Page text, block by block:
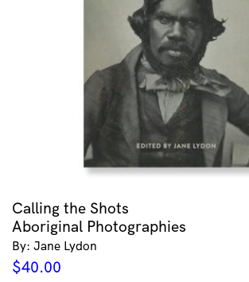
Calling the Shots
Aboriginal Photographies
By: Jane Lydon
$40.00